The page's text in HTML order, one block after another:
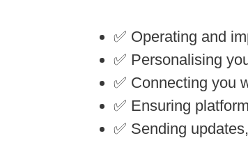
✅ Operating and
✅ Personalising
✅ Connecting you
✅ Ensuring
✅ Sending